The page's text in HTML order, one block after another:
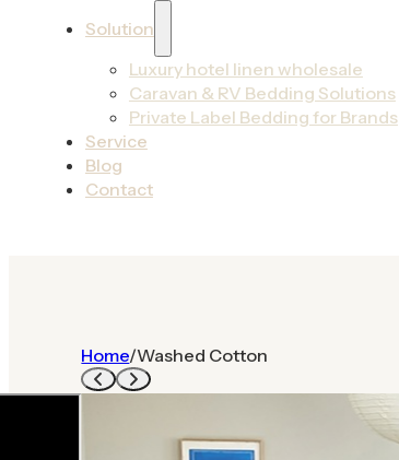
Solution
Luxury hotel linen wholesale
Caravan & RV Bedding Solutions
Private Label Bedding for Brands
Service
Blog
Contact
Home/Washed Cotton